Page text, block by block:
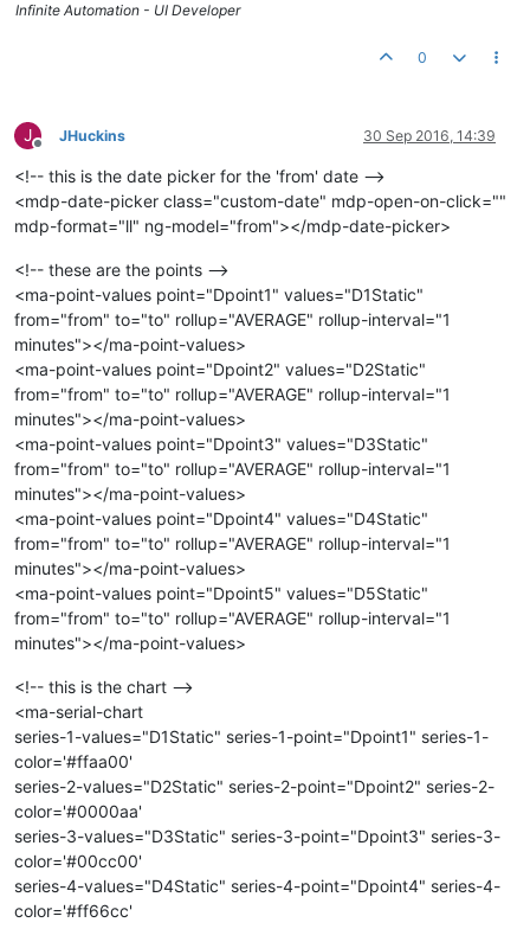
Infinite Automation - UI Developer
0
J
Offline
JHuckins 30 Sep 2016, 14:39
<!-- this is the date picker for the 'from' date -->
<mdp-date-picker class="custom-date" mdp-open-on-click=""
mdp-format="ll" ng-model="from"></mdp-date-picker>
<!-- these are the points -->
<ma-point-values point="Dpoint1" values="D1Static"
from="from" to="to" rollup="AVERAGE" rollup-interval="1
minutes"></ma-point-values>
<ma-point-values point="Dpoint2" values="D2Static"
from="from" to="to" rollup="AVERAGE" rollup-interval="1
minutes"></ma-point-values>
<ma-point-values point="Dpoint3" values="D3Static"
from="from" to="to" rollup="AVERAGE" rollup-interval="1
minutes"></ma-point-values>
<ma-point-values point="Dpoint4" values="D4Static"
from="from" to="to" rollup="AVERAGE" rollup-interval="1
minutes"></ma-point-values>
<ma-point-values point="Dpoint5" values="D5Static"
from="from" to="to" rollup="AVERAGE" rollup-interval="1
minutes"></ma-point-values>
<!-- this is the chart -->
<ma-serial-chart
series-1-values="D1Static" series-1-point="Dpoint1" series-1-
color='#ffaa00'
series-2-values="D2Static" series-2-point="Dpoint2" series-2-
color='#0000aa'
series-3-values="D3Static" series-3-point="Dpoint3" series-3-
color='#00cc00'
series-4-values="D4Static" series-4-point="Dpoint4" series-4-
color='#ff66cc'